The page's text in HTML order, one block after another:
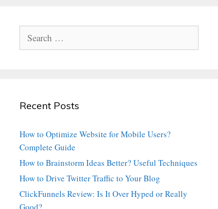
for:
Recent Posts
How to Optimize Website for Mobile Users?
Complete Guide
How to Brainstorm Ideas Better? Useful Techniques
How to Drive Twitter Traffic to Your Blog
ClickFunnels Review: Is It Over Hyped or Really